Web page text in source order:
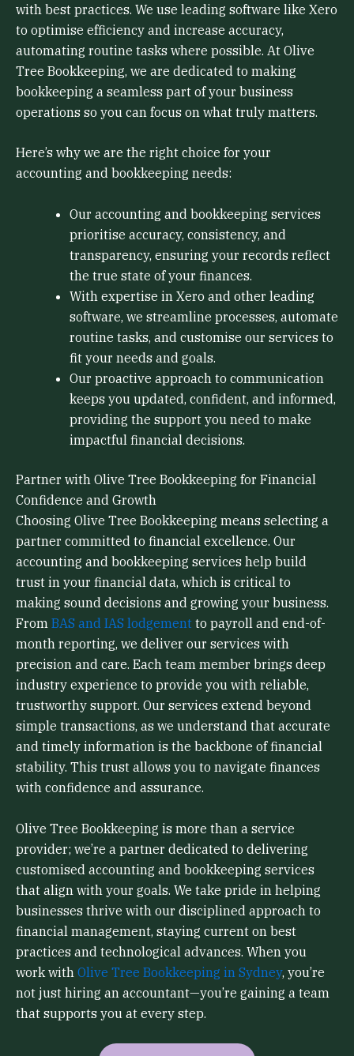
with best practices. We use leading software like Xero
to optimise efficiency and increase accuracy,
automating routine tasks where possible. At Olive
Tree Bookkeeping, we are dedicated to making
bookkeeping a seamless part of your business
operations so you can focus on what truly matters.
Here’s why we are the right choice for your
accounting and bookkeeping needs:
Our accounting and bookkeeping services
prioritise accuracy, consistency, and
transparency, ensuring your records reflect
the true state of your finances.
With expertise in Xero and other leading
software, we streamline processes, automate
routine tasks, and customise our services to
fit your needs and goals.
Our proactive approach to communication
keeps you updated, confident, and informed,
providing the support you need to make
impactful financial decisions.
Partner with Olive Tree Bookkeeping for Financial
Confidence and Growth
Choosing Olive Tree Bookkeeping means selecting a
partner committed to financial excellence. Our
accounting and bookkeeping services help build
trust in your financial data, which is critical to
making sound decisions and growing your business.
From BAS and IAS lodgement to payroll and end-of-
month reporting, we deliver our services with
precision and care. Each team member brings deep
industry experience to provide you with reliable,
trustworthy support. Our services extend beyond
simple transactions, as we understand that accurate
and timely information is the backbone of financial
stability. This trust allows you to navigate finances
with confidence and assurance.
Olive Tree Bookkeeping is more than a service
provider; we’re a partner dedicated to delivering
customised accounting and bookkeeping services
that align with your goals. We take pride in helping
businesses thrive with our disciplined approach to
financial management, staying current on best
practices and technological advances. When you
work with Olive Tree Bookkeeping in Sydney, you’re
not just hiring an accountant—you’re gaining a team
that supports you at every step.